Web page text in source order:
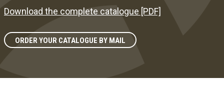
Download the complete catalogue [PDF]
ORDER YOUR CATALOGUE BY MAIL